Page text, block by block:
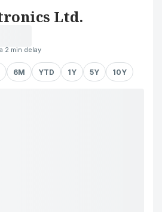
Ltd.
2 min delay
6M YTD 1Y 5Y 10Y